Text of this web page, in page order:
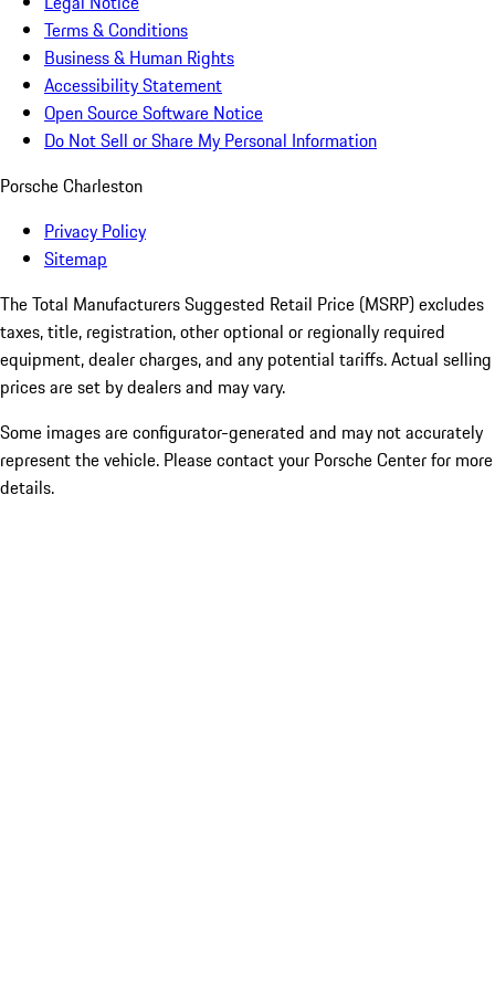
Terms & Conditions
Business & Human Rights
Accessibility Statement
Open Source Software Notice
Do Not Sell or Share My Personal Information
Porsche Charleston
Privacy Policy
Sitemap
The Total Manufacturers Suggested Retail Price (MSRP) excludes
taxes, title, registration, other optional or regionally required
equipment, dealer charges, and any potential tariffs. Actual selling
prices are set by dealers and may vary.
Some images are configurator-generated and may not accurately
represent the vehicle. Please contact your Porsche Center for more
details.